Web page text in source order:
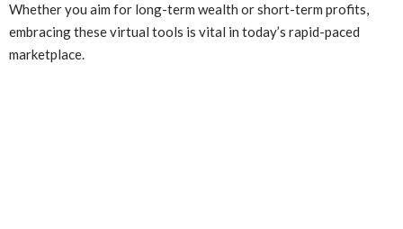
Whether you aim for long-term wealth or short-term profits,
embracing these virtual tools is vital in today’s rapid-paced
marketplace.